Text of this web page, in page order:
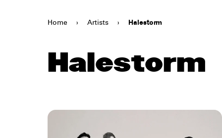
Home › Artists › Halestorm
Halestorm